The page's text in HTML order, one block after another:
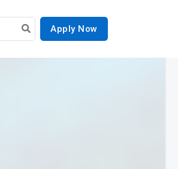
Apply Now